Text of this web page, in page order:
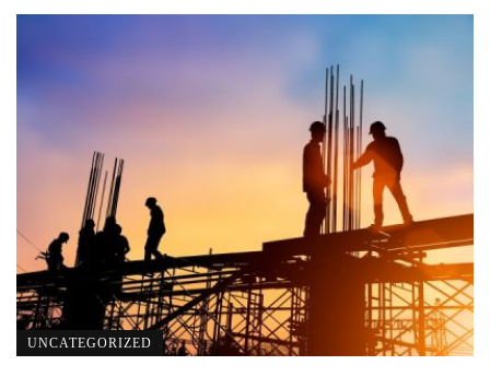
UNCATEGORIZED